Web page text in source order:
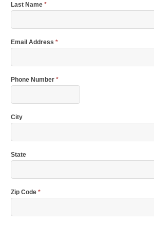
Last Name *
Email Address *
Phone Number *
City
State
Zip Code *